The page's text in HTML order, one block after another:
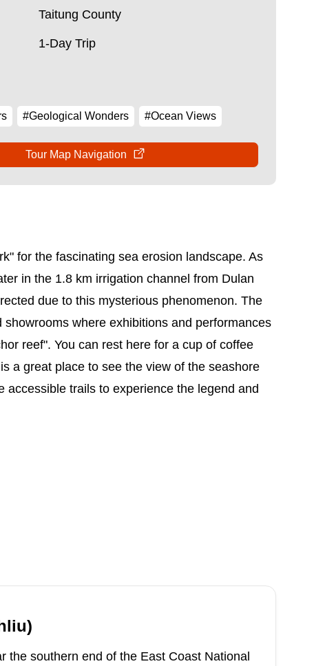
Taitung County
1-Day Trip
#Geological Wonders #Ocean Views
Tour Map Navigation
for the fascinating sea erosion landscape. As
in the 1.8 km irrigation channel from Dulan
due to this mysterious phenomenon. The
where exhibitions and performances
reef". You can rest here for a cup of coffee
a great place to see the view of the seashore
trails to experience the legend and
the southern end of the East Coast National